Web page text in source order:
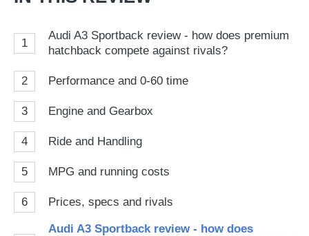
1
Audi A3 Sportback review - how does premium
hatchback compete against rivals?
2 Performance and 0-60 time
3 Engine and Gearbox
4 Ride and Handling
5 MPG and running costs
6 Prices, specs and rivals
Audi A3 Sportback review - how does